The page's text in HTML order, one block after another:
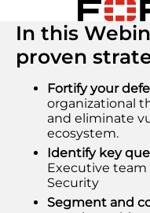
In this
proven
Fortify your
organizational
and eliminate
ecosystem.
Identify key
Executive team
Security
Segment and